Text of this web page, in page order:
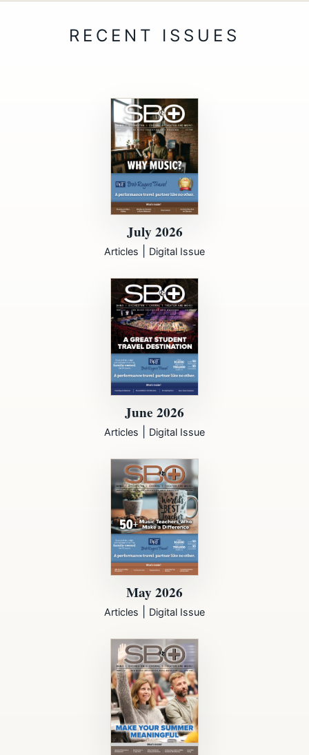
July 2026
Articles Digital Issue
June 2026
Articles Digital Issue
May 2026
Articles Digital Issue